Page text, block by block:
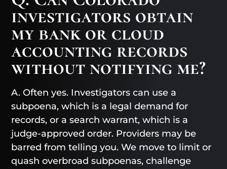
investigators obtain
my bank or cloud
accounting records
without notifying me?
A. Often yes. Investigators can use a
subpoena, which is a legal demand for
records, or a search warrant, which is a
judge-approved order. Providers may be
barred from telling you. We move to limit or
quash overbroad subpoenas, challenge